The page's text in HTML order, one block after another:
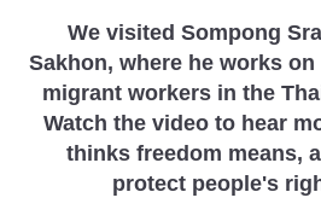
We visited Sompong
Sakhon, where he works
migrant workers in the
Watch the video to hear
thinks freedom means,
protect people's